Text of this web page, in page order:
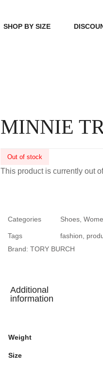
SHOP BY SIZE
MINNIE
Out of stock
This product is currently out
Categories Shoes
Tags fashion
Brand: TORY BURCH
Additional
information
Weight
Size